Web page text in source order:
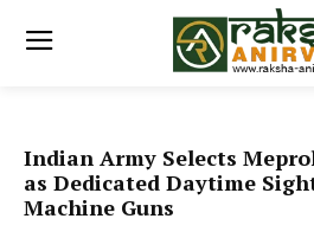
Indian Army Selects
as Dedicated Daytime
Machine Guns